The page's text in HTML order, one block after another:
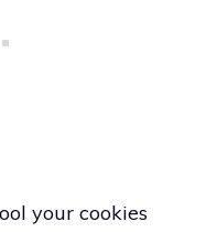
your cookies